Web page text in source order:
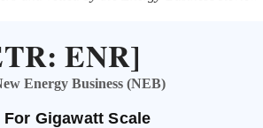
ENR]
Energy Business (NEB)
Gigawatt Scale